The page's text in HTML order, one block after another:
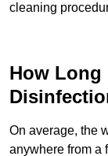
cleaning
How Long
On average, the
anywhere from a